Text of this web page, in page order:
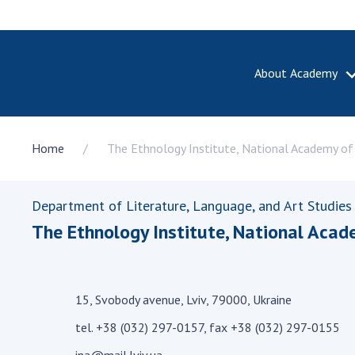
About Academy
About
History
National
of
Awards,
Home The Ethnology Institute, National Academy of
Department of Literature, Language, and Art
The Ethnology Institute, National
15, Svobody avenue, Lviv, 79000, Ukraine
tel. +38 (032) 297-0157, fax +38 (032) 297-0155